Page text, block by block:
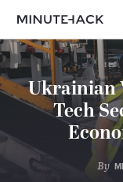
Ukrainian
Tech
By